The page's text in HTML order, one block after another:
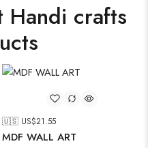
Handi crafts
🇺🇸 US$21.55
MDF WALL ART